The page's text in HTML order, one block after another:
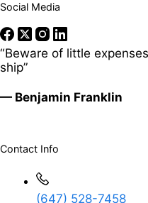
Social Media
“Beware of little
ship”
— Benjamin Franklin
Contact Info
(647) 528-7458